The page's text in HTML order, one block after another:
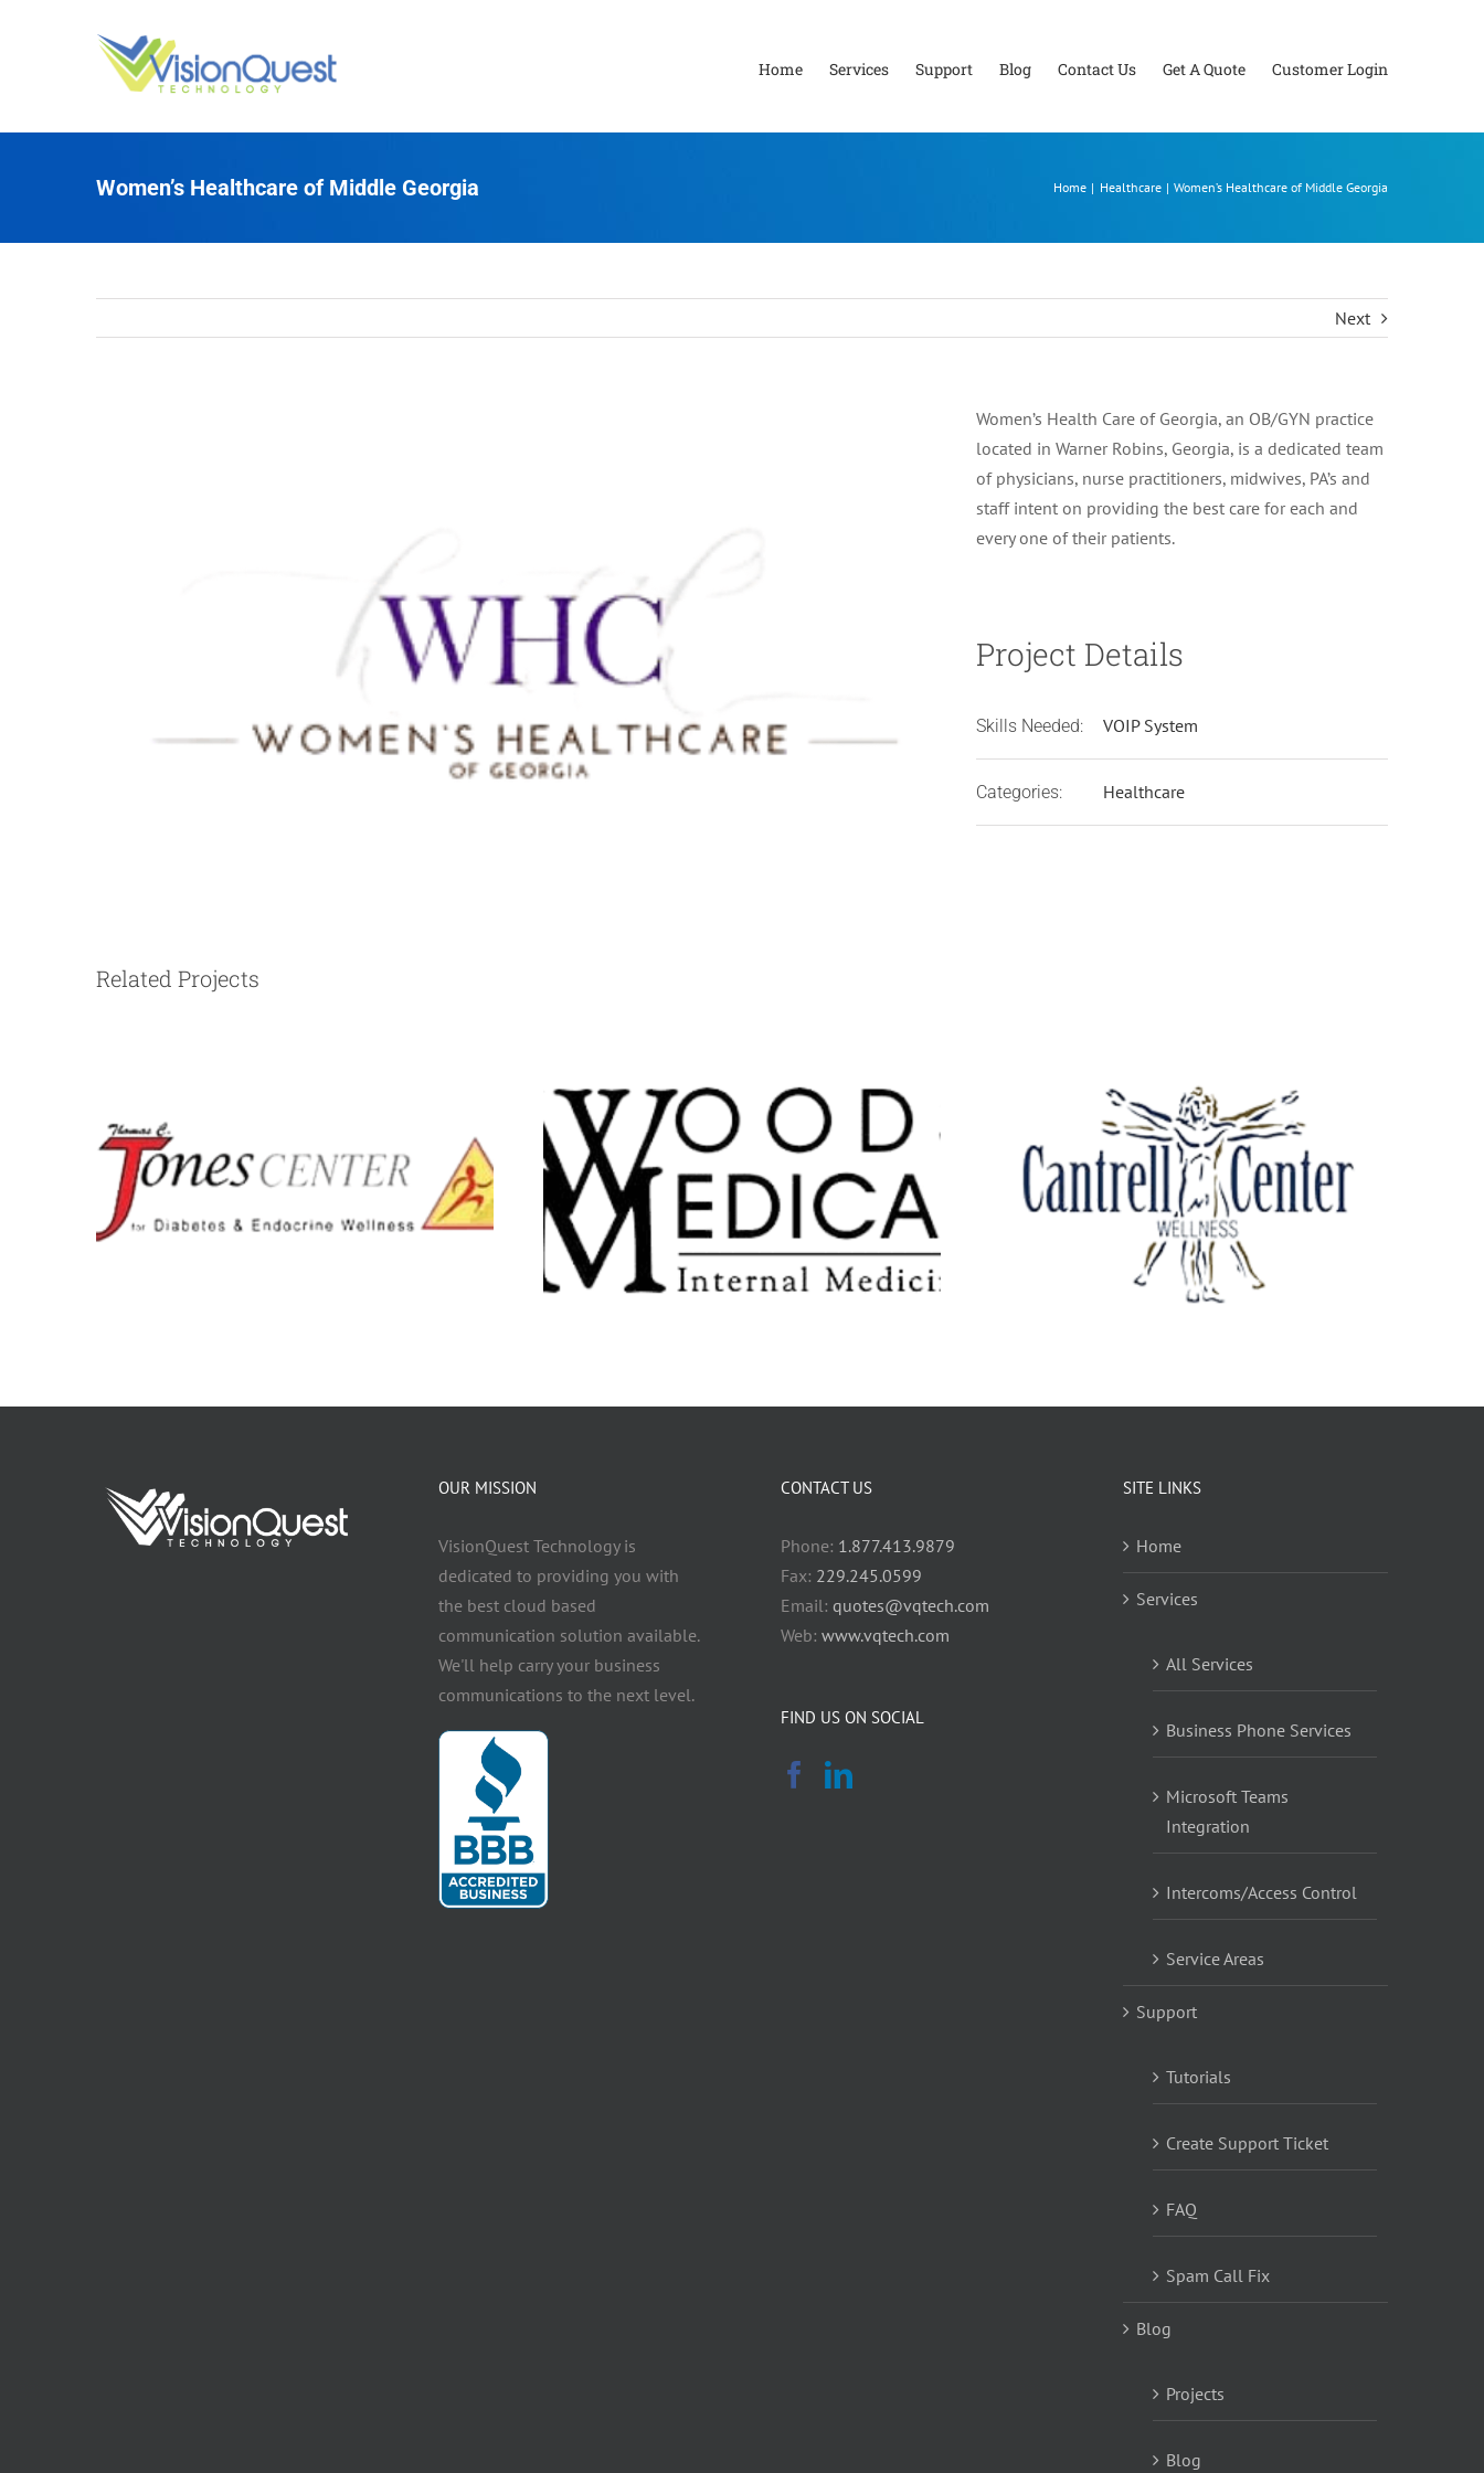
Home Services Support Blog Contact Us Get A Quote Customer Login
Women’s Healthcare of Middle Georgia Home Healthcare Women’s Healthcare of Middle Georgia
Next
Women’s Health Care of Georgia, an OB/GYN practice
located in Warner Robins, Georgia, is a dedicated team
of physicians, nurse practitioners, midwives, PA’s and
staff intent on providing the best care for each and
every one of their patients.
Project Details
Skills Needed: VOIP System
Categories: Healthcare
Related Projects
OUR MISSION
VisionQuest Technology is
dedicated to providing you with
the best cloud based
communication solution available.
We'll help carry your business
communications to the next level.
CONTACT US
Phone: 1.877.413.9879
Fax: 229.245.0599
Email: quotes@vqtech.com
Web: www.vqtech.com
FIND US ON SOCIAL
SITE LINKS
Home
Services
All Services
Business Phone Services
Microsoft Teams
Integration
Intercoms/Access Control
Service Areas
Support
Tutorials
Create Support Ticket
FAQ
Spam Call Fix
Blog
Projects
Blog